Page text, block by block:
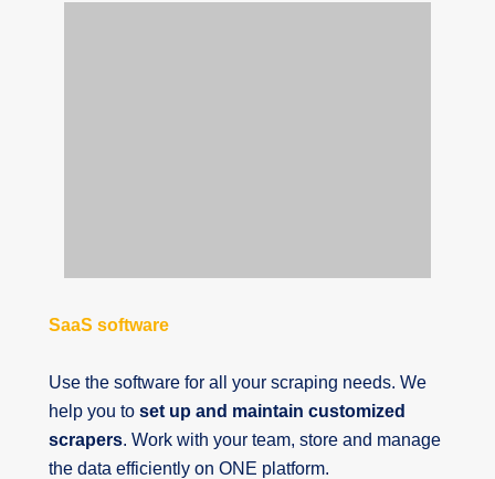
SaaS software
Use the software for all your scraping needs. We
help you to set up and maintain customized
scrapers. Work with your team, store and manage
the data efficiently on ONE platform.